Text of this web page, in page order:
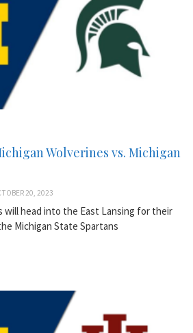
Wolverines vs. Michigan
20, 2023
will head into the East Lansing for their
Michigan State Spartans